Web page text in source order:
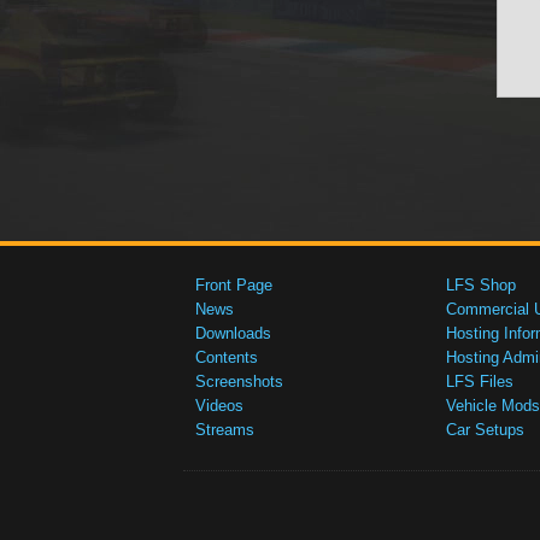
Front Page
News
Downloads
Contents
Screenshots
Videos
Streams
LFS Shop
Commercial
Hosting
Hosting
LFS Files
Vehicle Mods
Car Setups